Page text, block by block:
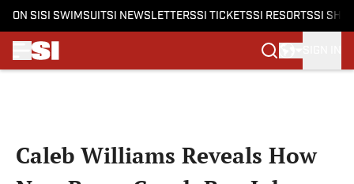
ON SI SI SWIMSUITSI NEWSLETTERSSI TICKETSSI RESORTSSI
Caleb Williams Reveals How